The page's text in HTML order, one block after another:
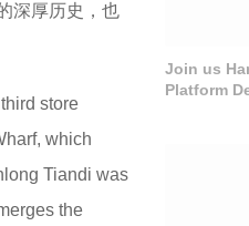
深厚历史，也
store
which
Tiandi was
the
Join us
Platform